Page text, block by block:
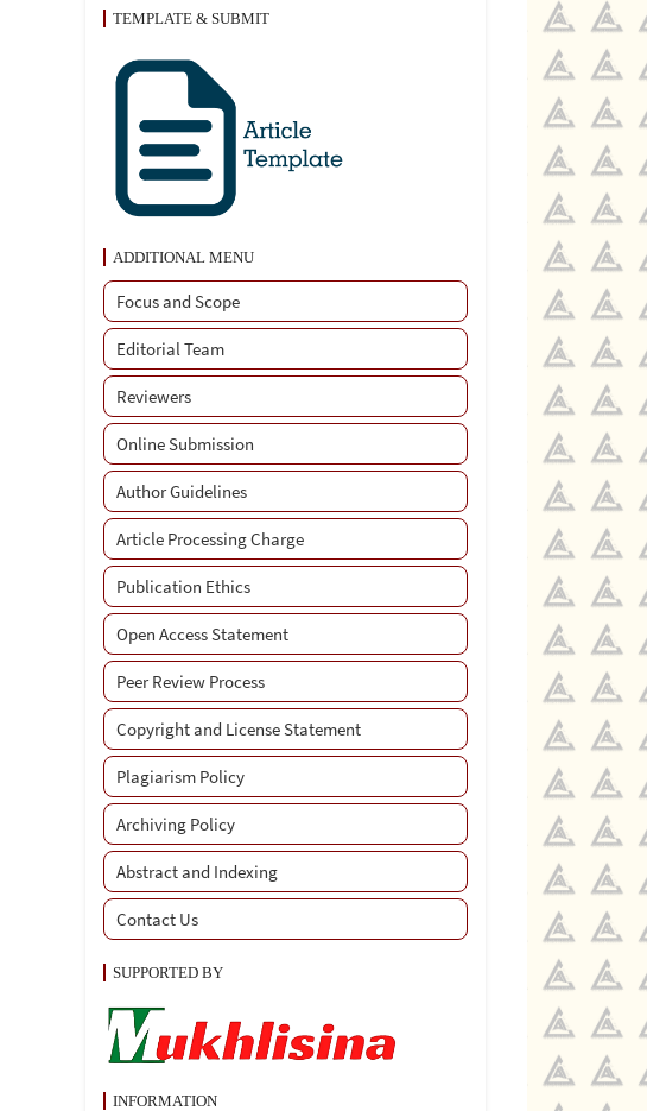
TEMPLATE & SUBMIT
ADDITIONAL MENU
Focus and Scope
Editorial Team
Reviewers
Online Submission
Author Guidelines
Article Processing Charge
Publication Ethics
Open Access Statement
Peer Review Process
Copyright and License Statement
Plagiarism Policy
Archiving Policy
Abstract and Indexing
Contact Us
SUPPORTED BY
INFORMATION